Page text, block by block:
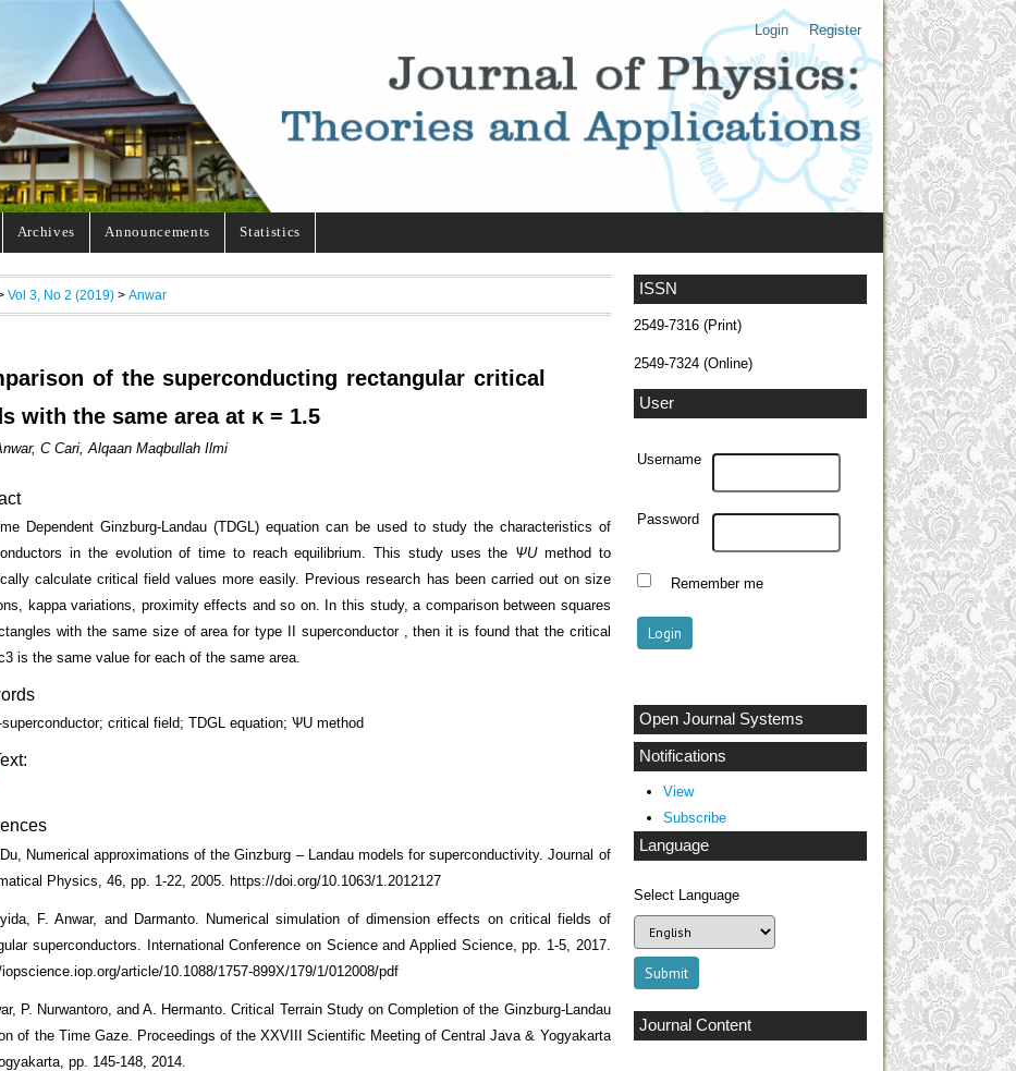
Login Register
Archives Announcements Statistics
ISSN
2549-7316 (Print)
2549-7324 (Online)
User
Username
Password
Remember me
Open Journal Systems
Notifications
View
Subscribe
Language
Select Language
Journal Content
Vol 3, No 2 (2019) >Anwar
of the superconducting rectangular critical
with the same area at κ = 1.5
C Cari, Alqaan Maqbullah Ilmi
Dependent Ginzburg-Landau (TDGL) equation can be used to study the characteristics of
in the evolution of time to reach equilibrium. This study uses the ѰUmethod to
calculate critical field values more easily. Previous research has been carried out on size
kappa variations, proximity effects and so on. In this study, a comparison between squares
with the same size of area for type II superconductor , then it is found that the critical
3 is the same value for each of the same area.
critical field; TDGL equation; ѰU method
Numerical approximations of the Ginzburg – Landau models for superconductivity. Journal of
Physics, 46, pp. 1-22, 2005. https://doi.org/10.1063/1.2012127
F. Anwar, and Darmanto. Numerical simulation of dimension effects on critical fields of
superconductors. International Conference on Science and Applied Science, pp. 1-5, 2017.
article/10.1088/1757-899X/179/1/012008/pdf
P. Nurwantoro, and A. Hermanto. Critical Terrain Study on Completion of the Ginzburg-Landau
of the Time Gaze. Proceedings of the XXVIII Scientific Meeting of Central Java & Yogyakarta
pp. 145-148, 2014.